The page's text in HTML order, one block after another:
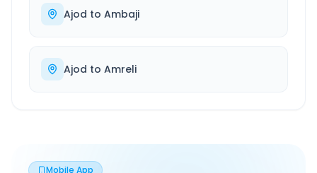
Ajod to Ambaji
Ajod to Amreli
Mobile App